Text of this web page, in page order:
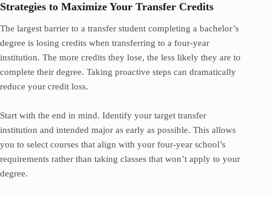
Strategies to Maximize Your Transfer Credits
The largest barrier to a transfer student completing a bachelor’s
degree is losing credits when transferring to a four-year
institution. The more credits they lose, the less likely they are to
complete their degree. Taking proactive steps can dramatically
reduce your credit loss.
Start with the end in mind. Identify your target transfer
institution and intended major as early as possible. This allows
you to select courses that align with your four-year school’s
requirements rather than taking classes that won’t apply to your
degree.